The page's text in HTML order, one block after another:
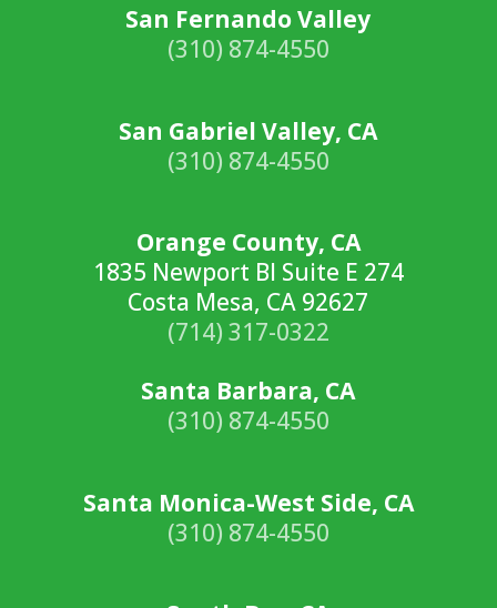
San Fernando Valley
(310) 874-4550
San Gabriel Valley, CA
(310) 874-4550
Orange County, CA
1835 Newport Bl Suite E 274
Costa Mesa, CA 92627
(714) 317-0322
Santa Barbara, CA
(310) 874-4550
Santa Monica-West Side, CA
(310) 874-4550